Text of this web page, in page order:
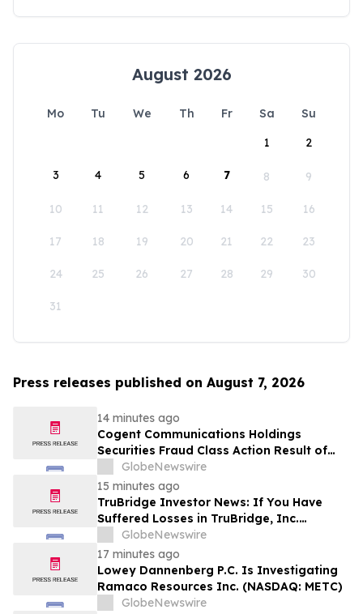
August 2026
Mo Tu We Th Fr Sa
Su
1
2
3 4 5 6 7 8 9
10 11 12 13 14 15 16
17 18 19 20 21 22 23
24 25 26 27 28 29 30
31
Press releases published on August 7, 2026
14 minutes ago
Cogent Communications Holdings
Securities Fraud Class Action Result of
Undisclosed Demand and Backlog Issues
and approximately 29% Stock Decline -
Investors may Contact Reed Kathrein at
Hagens Berman Sobol Shapiro LLP
GlobeNewswire
15 minutes ago
TruBridge Investor News: If You Have
Suffered Losses in TruBridge, Inc.
(NASDAQ: TBRG), You Are Encouraged to
Contact The Rosen Law Firm About Your
Rights
GlobeNewswire
17 minutes ago
Lowey Dannenberg P.C. Is Investigating
Ramaco Resources Inc. (NASDAQ: METC)
GlobeNewswire